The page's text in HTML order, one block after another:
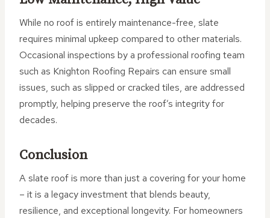
While no roof is entirely maintenance-free, slate
requires minimal upkeep compared to other materials.
Occasional inspections by a professional roofing team
such as Knighton Roofing Repairs can ensure small
issues, such as slipped or cracked tiles, are addressed
promptly, helping preserve the roof’s integrity for
decades.
Conclusion
A slate roof is more than just a covering for your home
– it is a legacy investment that blends beauty,
resilience, and exceptional longevity. For homeowners